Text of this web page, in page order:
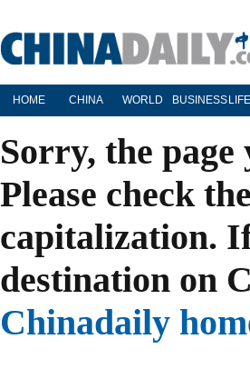
HOME CHINA WORLD BUSINESS
Sorry, the page
Please check
capitalization.
destination on
Chinadaily